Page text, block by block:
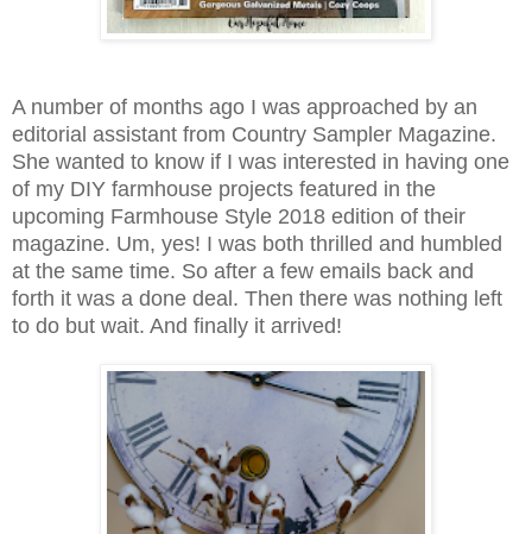
A number of months ago I was approached by an
editorial assistant from Country Sampler Magazine.
She wanted to know if I was interested in having one
of my DIY farmhouse projects featured in the
upcoming Farmhouse Style 2018 edition of their
magazine. Um, yes! I was both thrilled and humbled
at the same time. So after a few emails back and
forth it was a done deal. Then there was nothing left
to do but wait. And finally it arrived!